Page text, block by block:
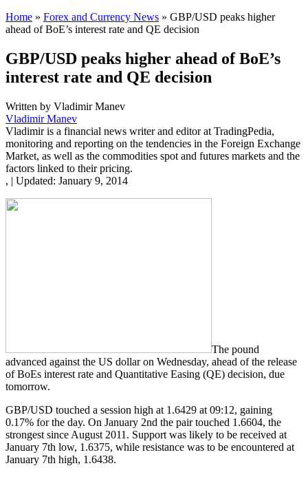
Home » Forex and Currency News » GBP/USD peaks higher
ahead of BoE’s interest rate and QE decision
GBP/USD peaks higher ahead of BoE’s
interest rate and QE decision
Written by Vladimir Manev
Vladimir Manev
Vladimir is a financial news writer and editor at TradingPedia,
monitoring and reporting on the tendencies in the Foreign Exchange
Market, as well as the commodities spot and futures markets and the
factors linked to their pricing.
, | Updated: January 9, 2014
The pound
advanced against the US dollar on Wednesday, ahead of the release
of BoEs interest rate and Quantitative Easing (QE) decision, due
tomorrow.
GBP/USD touched a session high at 1.6429 at 09:12, gaining
0.17% for the day. On January 2nd the pair touched 1.6604, the
strongest since August 2011. Support was likely to be received at
January 7th low, 1.6375, while resistance was to be encountered at
January 7th high, 1.6438.